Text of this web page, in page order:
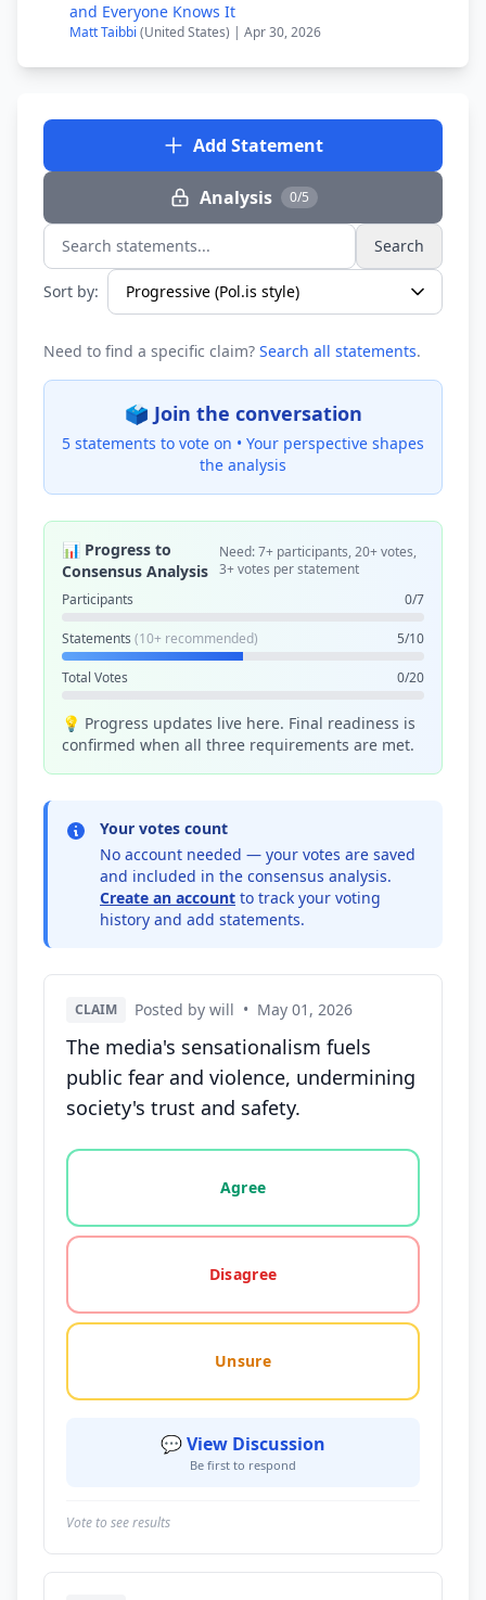
and Everyone Knows It
Matt Taibbi (United States) | Apr 30, 2026
Add Statement
Analysis 0/5
Search statements... Search
Sort by:
Need to find a specific claim? Search all statements.
🗳️ Join the conversation
5 statements to vote on • Your perspective shapes
the analysis
📊 Progress to
Consensus Analysis
Need: 7+ participants, 20+ votes,
3+ votes per statement
Participants
0/7
Statements (10+ recommended) 5/10
Total Votes 0/20
💡 Progress updates live here. Final readiness is
confirmed when all three requirements are met.
Your votes count
No account needed — your votes are saved
and included in the consensus analysis.
Create an account to track your voting
history and add statements.
CLAIM Posted by will • May 01, 2026
The media's sensationalism fuels
public fear and violence, undermining
society's trust and safety.
Vote options for this statement: agree, disagree,
Agree
Disagree
Unsure
💬 View Discussion
Be first to respond
Vote to see results